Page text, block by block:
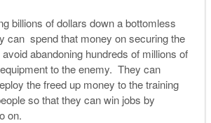
billions of dollars down a bottomless
can spend that money on securing the
abandoning hundreds of millions of
to the enemy. They can
the freed up money to the training
so that they can win jobs by
on.